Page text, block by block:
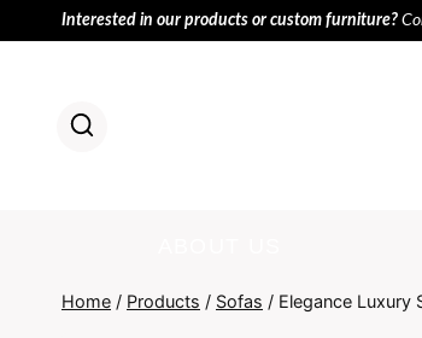
to
Interested in our products or custom furniture?
Home / Products / Sofas / Elegance Luxury